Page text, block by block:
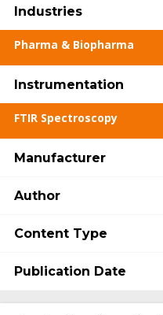
Industries
Pharma & Biopharma
Instrumentation
FTIR Spectroscopy
Manufacturer
Author
Content Type
Publication Date